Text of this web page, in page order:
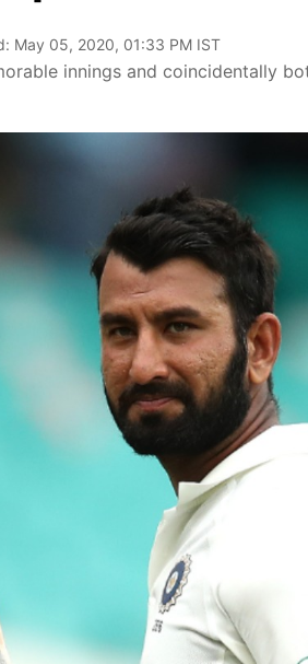
May 05, 2020, 01:33 PM IST
innings and coincidentally